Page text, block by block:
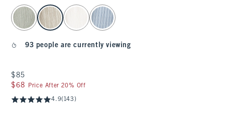
select color
93 people are currently viewing
$85
$85
$68
$68 Price After 20% Off
4.9(143)